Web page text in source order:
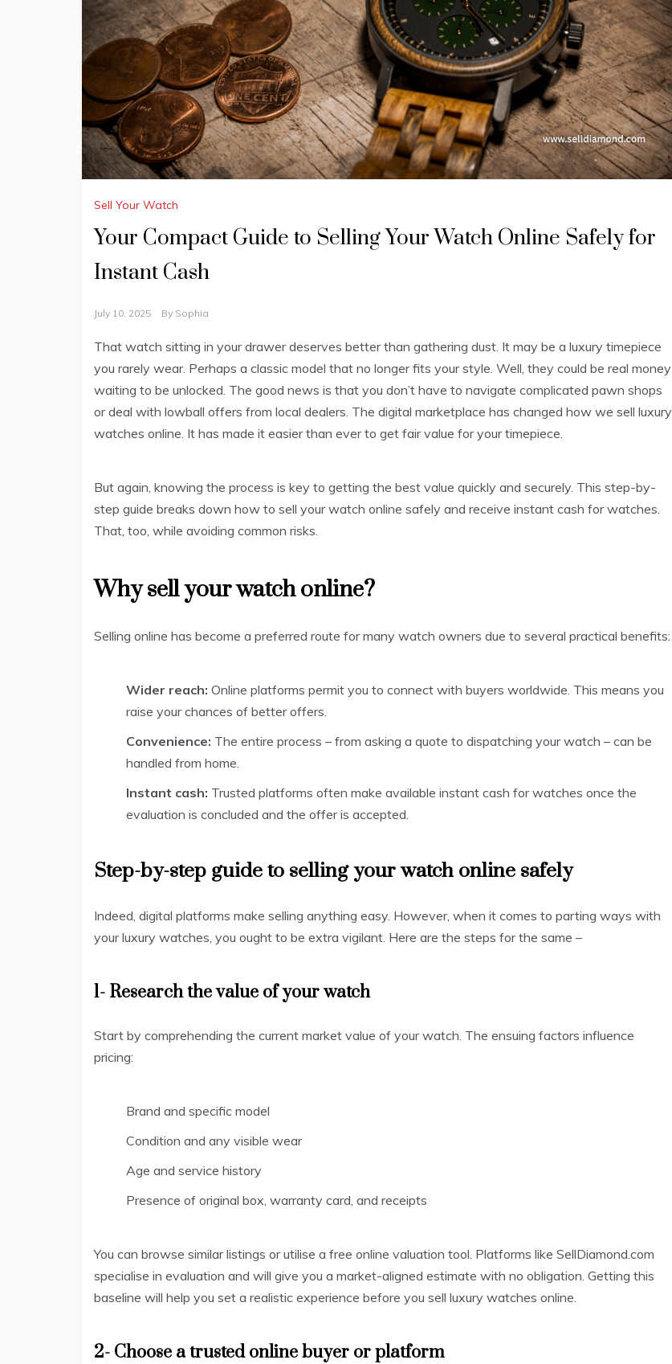
Sell Your Watch
Your Compact Guide to Selling Your Watch Online Safely for
Instant Cash
July 10, 2025 By Sophia
That watch sitting in your drawer deserves better than gathering dust. It may be a luxury timepiece
you rarely wear. Perhaps a classic model that no longer fits your style. Well, they could be real money
waiting to be unlocked. The good news is that you don’t have to navigate complicated pawn shops
or deal with lowball offers from local dealers. The digital marketplace has changed how we sell luxury
watches online. It has made it easier than ever to get fair value for your timepiece.
But again, knowing the process is key to getting the best value quickly and securely. This step-by-
step guide breaks down how to sell your watch online safely and receive instant cash for watches.
That, too, while avoiding common risks.
Why sell your watch online?
Selling online has become a preferred route for many watch owners due to several practical benefits:
Wider reach: Online platforms permit you to connect with buyers worldwide. This means you
raise your chances of better offers.
Convenience: The entire process – from asking a quote to dispatching your watch – can be
handled from home.
Instant cash: Trusted platforms often make available instant cash for watches once the
evaluation is concluded and the offer is accepted.
Step-by-step guide to selling your watch online safely
Indeed, digital platforms make selling anything easy. However, when it comes to parting ways with
your luxury watches, you ought to be extra vigilant. Here are the steps for the same –
1- Research the value of your watch
Start by comprehending the current market value of your watch. The ensuing factors influence
pricing:
Brand and specific model
Condition and any visible wear
Age and service history
Presence of original box, warranty card, and receipts
You can browse similar listings or utilise a free online valuation tool. Platforms like SellDiamond.com
specialise in evaluation and will give you a market-aligned estimate with no obligation. Getting this
baseline will help you set a realistic experience before you sell luxury watches online.
2- Choose a trusted online buyer or platform